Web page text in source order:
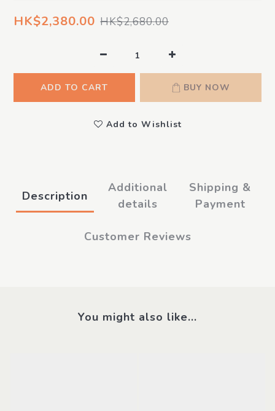
HK$2,380.00 HK$2,680.00
ADD TO CART BUY NOW
Add to Wishlist
Description
Additional
details
Shipping &
Payment
Customer Reviews
You might also like...